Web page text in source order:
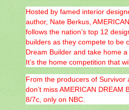
Hosted by famed interior
author, Nate Berkus,
follows the nation’s top 12
builders as they compete to be
Dream Builder and take home
It’s the home competition that
From the producers of Survivor
don’t miss AMERICAN DREAM
8/7c, only on NBC.